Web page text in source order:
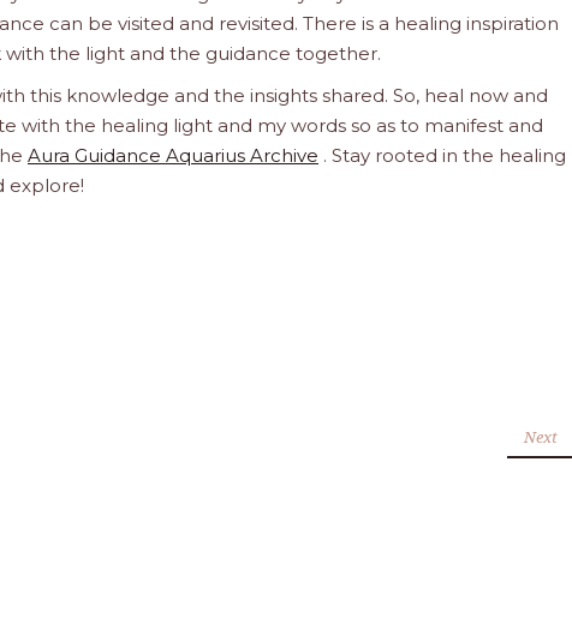
can be visited and revisited. There is a healing inspiration
the light and the guidance together.
this knowledge and the insights shared. So, heal now and
with the healing light and my words so as to manifest and
Aura Guidance Aquarius Archive . Stay rooted in the healing
explore!
Next